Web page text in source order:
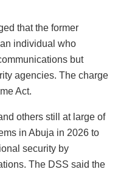
that the former
individual who
but
agencies. The charge
Act.
others still at large of
in Abuja in 2026 to
security by
The DSS said the